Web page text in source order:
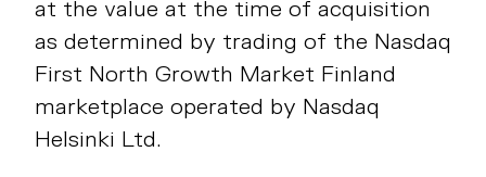
at the value at the time of acquisition
as determined by trading of the Nasdaq
First North Growth Market Finland
marketplace operated by Nasdaq
Helsinki Ltd.